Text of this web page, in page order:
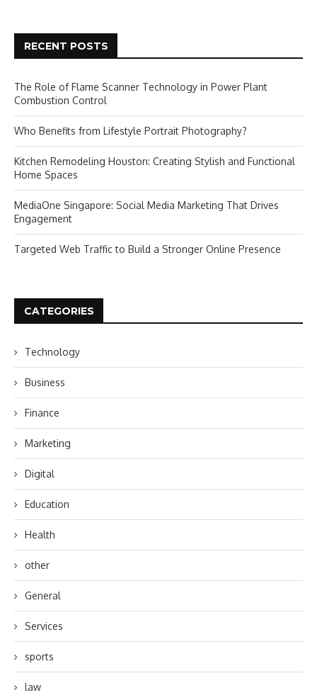
RECENT POSTS
The Role of Flame Scanner Technology in Power Plant
Combustion Control
Who Benefits from Lifestyle Portrait Photography?
Kitchen Remodeling Houston: Creating Stylish and Functional
Home Spaces
MediaOne Singapore: Social Media Marketing That Drives
Engagement
Targeted Web Traffic to Build a Stronger Online Presence
CATEGORIES
Technology
Business
Finance
Marketing
Digital
Education
Health
other
General
Services
sports
law